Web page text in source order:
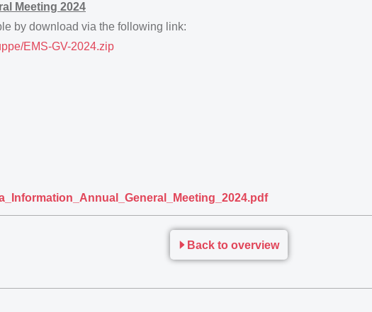
Meeting 2024
by download via the following link:
EMS-GV-2024.zip
Back to overview